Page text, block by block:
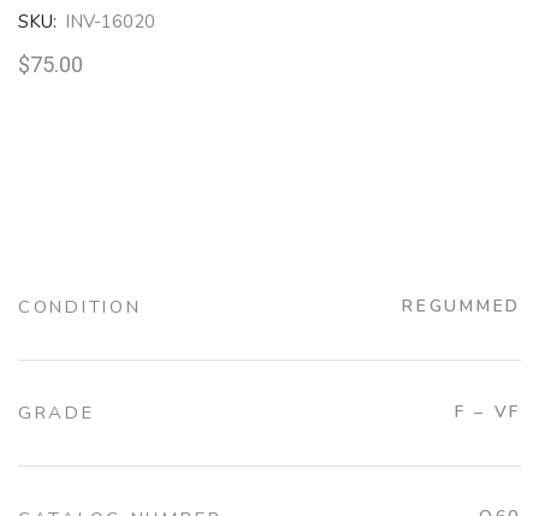
SKU: INV-16020
$75.00
CONDITION REGUMMED
GRADE F – VF